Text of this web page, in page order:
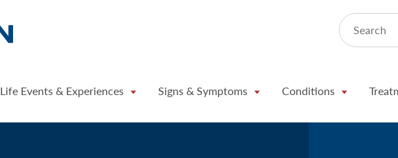
Search
Life Events & Experiences Signs & Symptoms Conditions